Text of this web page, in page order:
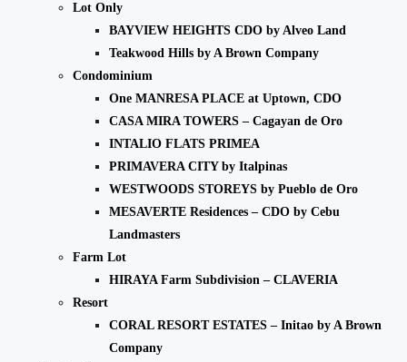
Lot Only
BAYVIEW HEIGHTS CDO by Alveo Land
Teakwood Hills by A Brown Company
Condominium
One MANRESA PLACE at Uptown, CDO
CASA MIRA TOWERS – Cagayan de Oro
INTALIO FLATS PRIMEA
PRIMAVERA CITY by Italpinas
WESTWOODS STOREYS by Pueblo de Oro
MESAVERTE Residences – CDO by Cebu
Landmasters
Farm Lot
HIRAYA Farm Subdivision – CLAVERIA
Resort
CORAL RESORT ESTATES – Initao by A Brown
Company